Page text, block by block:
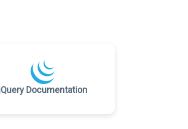
Documentation